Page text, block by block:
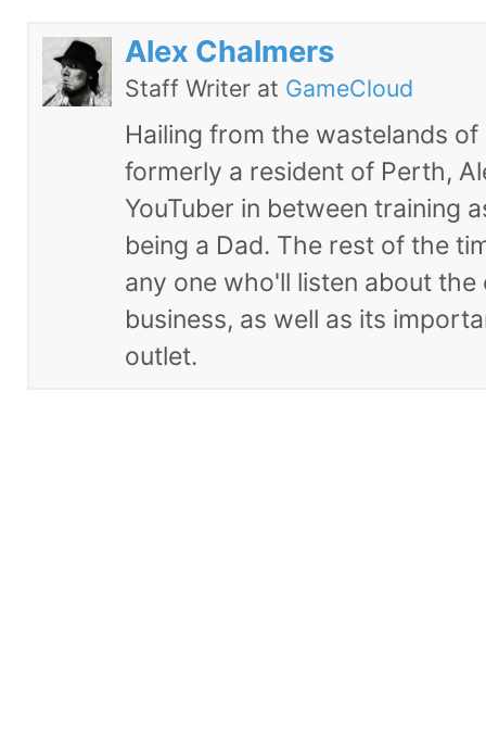
Alex Chalmers
Staff Writer at GameCloud
Hailing from the wastelands
formerly a resident of Perth,
YouTuber in between training
being a Dad. The rest of the
any one who'll listen about
business, as well as its
outlet.